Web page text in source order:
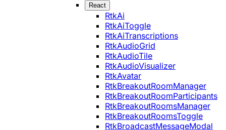
React
RtkAi
RtkAiToggle
RtkAiTranscriptions
RtkAudioGrid
RtkAudioTile
RtkAudioVisualizer
RtkAvatar
RtkBreakoutRoomManager
RtkBreakoutRoomParticipants
RtkBreakoutRoomsManager
RtkBreakoutRoomsToggle
RtkBroadcastMessageModal